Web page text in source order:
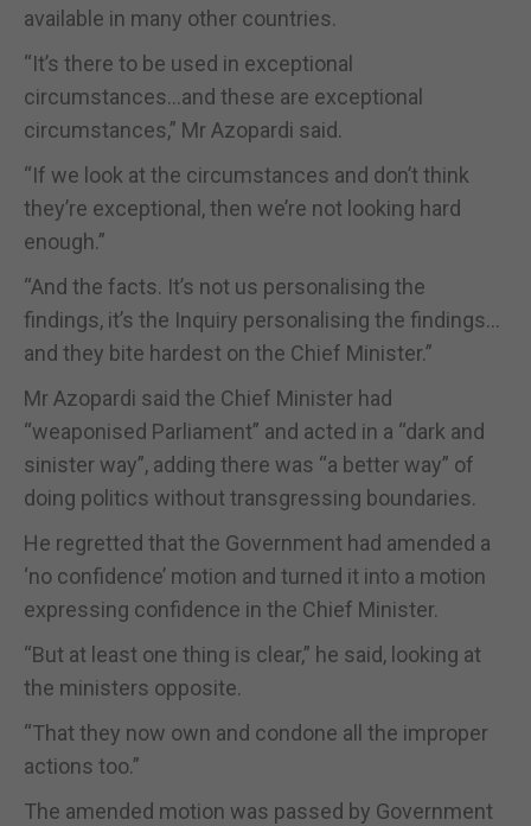
available in many other countries.
“It’s there to be used in exceptional
circumstances…and these are exceptional
circumstances,” Mr Azopardi said.
“If we look at the circumstances and don’t think
they’re exceptional, then we’re not looking hard
enough.”
“And the facts. It’s not us personalising the
findings, it’s the Inquiry personalising the findings…
and they bite hardest on the Chief Minister.”
Mr Azopardi said the Chief Minister had
“weaponised Parliament” and acted in a “dark and
sinister way”, adding there was “a better way” of
doing politics without transgressing boundaries.
He regretted that the Government had amended a
‘no confidence’ motion and turned it into a motion
expressing confidence in the Chief Minister.
“But at least one thing is clear,” he said, looking at
the ministers opposite.
“That they now own and condone all the improper
actions too.”
The amended motion was passed by Government